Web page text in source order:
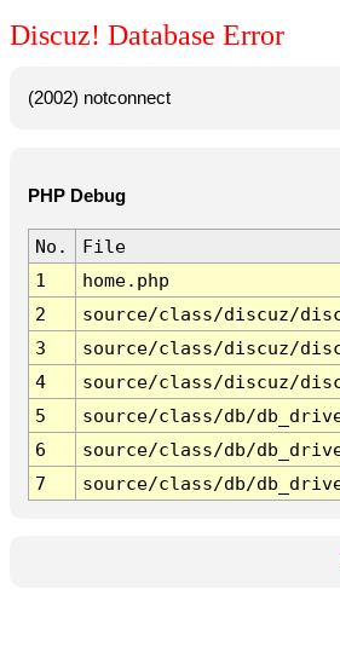
Discuz! Database Error
(2002) notconnect
PHP Debug
No.
File
1
home.php
2
source/class/discuz/
3
source/class/discuz/
4
source/class/discuz/
5
source/class/db/
6
source/class/db/
7
source/class/db/